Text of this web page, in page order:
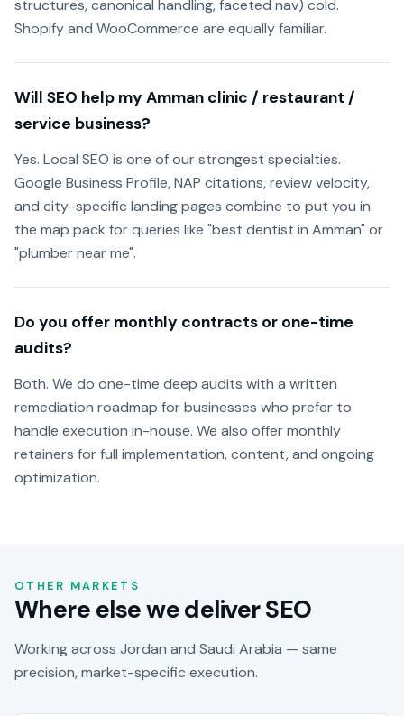
structures, canonical handling, faceted nav) cold.
Shopify and WooCommerce are equally familiar.
Will SEO help my Amman clinic / restaurant /
service business?
Yes. Local SEO is one of our strongest specialties.
Google Business Profile, NAP citations, review velocity,
and city-specific landing pages combine to put you in
the map pack for queries like "best dentist in Amman" or
"plumber near me".
Do you offer monthly contracts or one-time
audits?
Both. We do one-time deep audits with a written
remediation roadmap for businesses who prefer to
handle execution in-house. We also offer monthly
retainers for full implementation, content, and ongoing
optimization.
OTHER MARKETS
Where else we deliver SEO
Working across Jordan and Saudi Arabia — same
precision, market-specific execution.